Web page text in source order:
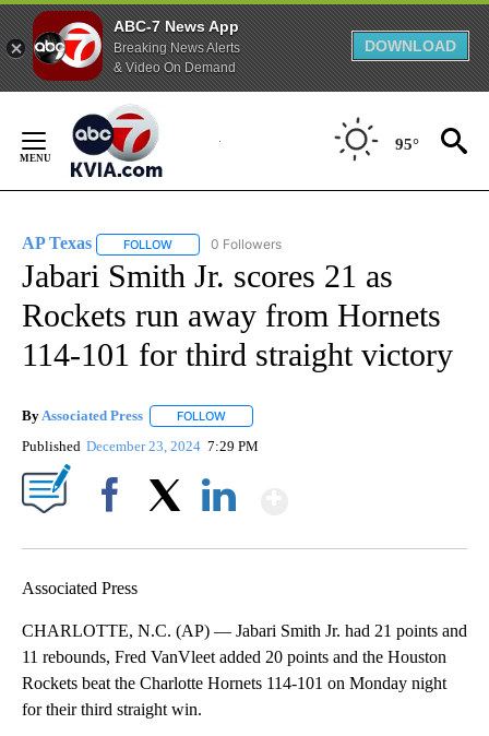
ABC-7 News App
Breaking News Alerts
& Video On Demand
DOWNLOAD
Content
95°
AP Texas FOLLOW FOLLOW "AP TEXAS" TO RECEIVE NOTIFICATIONS
0 Followers
Jabari Smith Jr. scores 21 as
Rockets run away from Hornets
114-101 for third straight victory
ByAssociated Press FOLLOW
Published December 23, 2024 7:29 PM
Associated Press
CHARLOTTE, N.C. (AP) — Jabari Smith Jr. had 21 points and
11 rebounds, Fred VanVleet added 20 points and the Houston
Rockets beat the Charlotte Hornets 114-101 on Monday night
for their third straight win.